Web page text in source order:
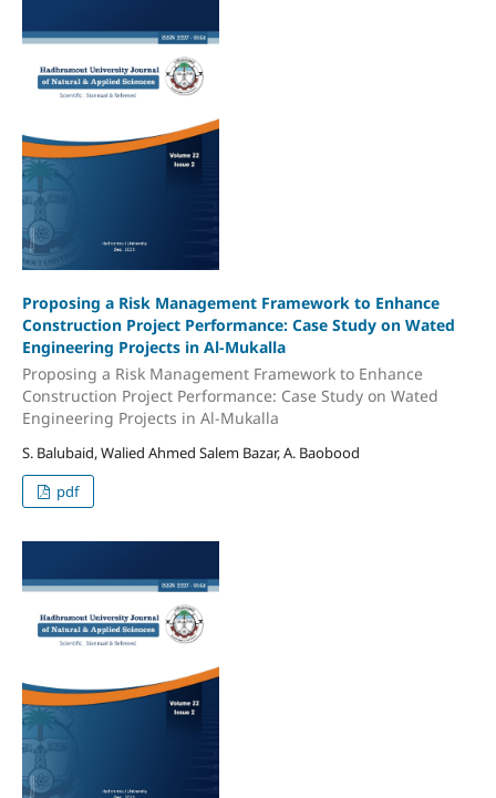
Proposing a Risk Management Framework to Enhance
Construction Project Performance: Case Study on Wated
Engineering Projects in Al-Mukalla
Proposing a Risk Management Framework to Enhance
Construction Project Performance: Case Study on Wated
Engineering Projects in Al-Mukalla
S. Balubaid, Walied Ahmed Salem Bazar, A. Baobood
pdf